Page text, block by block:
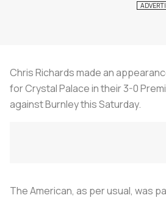
Chris Richards made an
for Crystal Palace in their 3-0
against Burnley this Saturday.
The American, as per usual, was